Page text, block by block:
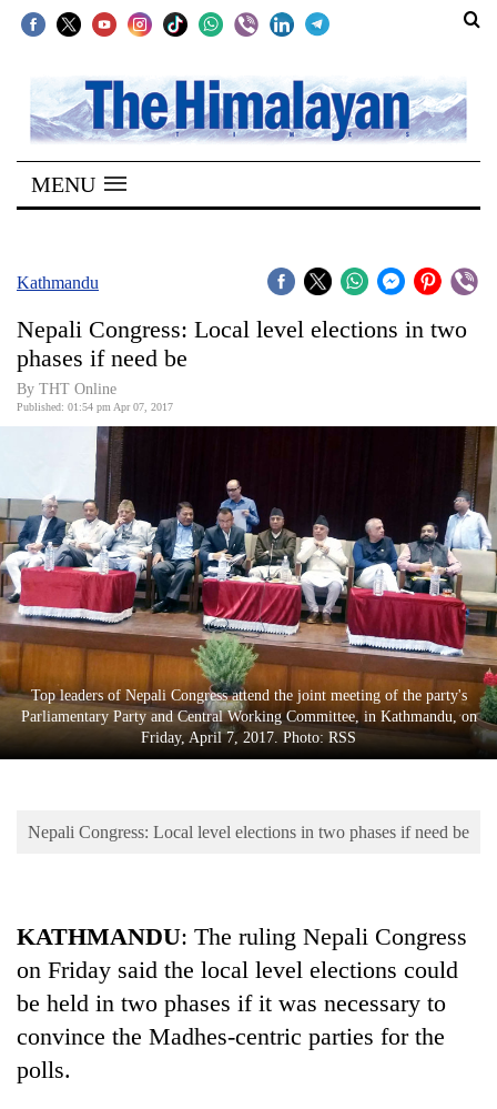
SECTIONS
Home
Kathmandu
Covid
World
Business
World
Cup
Sports
Lifestyle
Science&Tech
Environment
MENU
Kathmandu
Nepali Congress: Local level elections in two
phases if need be
By THT Online
Published: 01:54 pm Apr 07, 2017
Top leaders of Nepali Congress attend the joint meeting of the party's
Parliamentary Party and Central Working Committee, in Kathmandu, on
Friday, April 7, 2017. Photo: RSS
Nepali Congress: Local level elections in two phases if need be
KATHMANDU: The ruling Nepali Congress
on Friday said the local level elections could
be held in two phases if it was necessary to
convince the Madhes-centric parties for the
polls.